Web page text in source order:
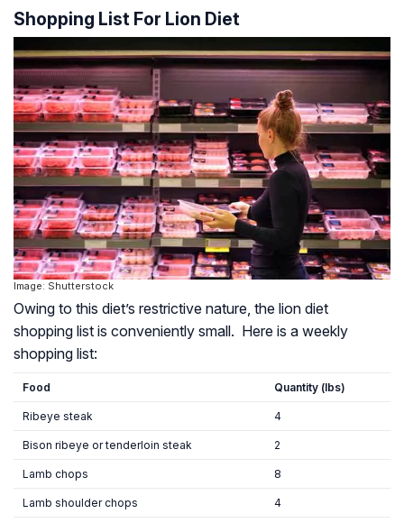
Shopping List For Lion Diet
Image: Shutterstock
Owing to this diet’s restrictive nature, the lion diet
shopping list is conveniently small. Here is a weekly
shopping list:
Food Quantity (lbs)
Ribeye steak 4
Bison ribeye or tenderloin steak 2
Lamb chops 8
Lamb shoulder chops 4